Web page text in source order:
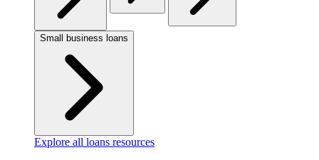
Small business loans
Explore all loans resources